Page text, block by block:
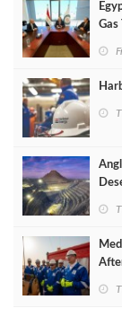
Gas